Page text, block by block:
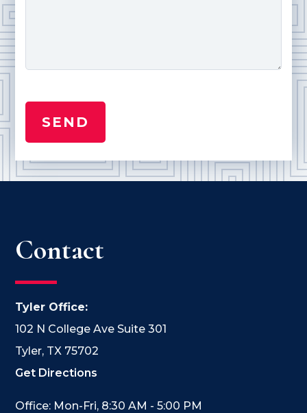
Contact
Tyler Office:
102 N College Ave Suite 301
Tyler, TX 75702
Get Directions
Office: Mon-Fri, 8:30 AM - 5:00 PM